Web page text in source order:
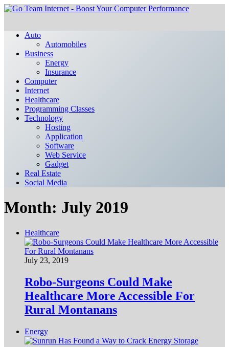
Auto
Automobiles
Business
Energy
Insurance
Computer
Internet
Healthcare
Programming Classes
Technology
Hosting
Application
Software
Web Service
Gadget
Real Estate
Social Media
Month: July 2019
Healthcare
July 23, 2019
Robo-Surgeons Could Make
Healthcare More Accessible For
Rural Montanans
Energy